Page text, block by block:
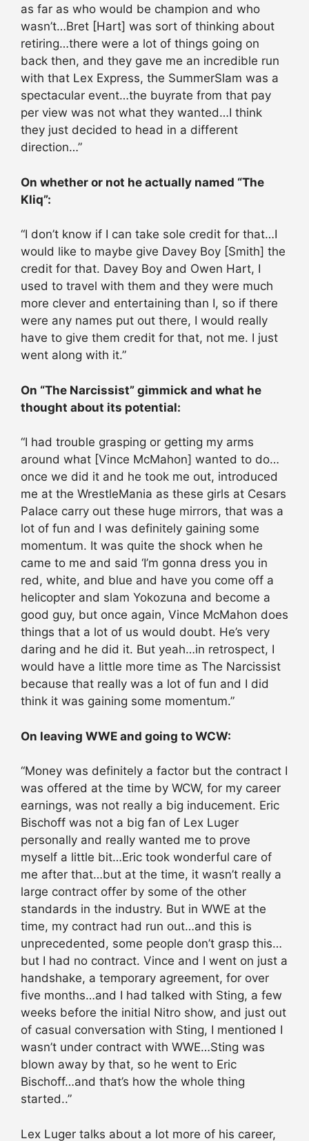
as far as who would be champion and who
wasn’t…Bret [Hart] was sort of thinking about
retiring…there were a lot of things going on
back then, and they gave me an incredible run
with that Lex Express, the SummerSlam was a
spectacular event…the buyrate from that pay
per view was not what they wanted…I think
they just decided to head in a different
direction…”
On whether or not he actually named “The
Kliq”:
“I don’t know if I can take sole credit for that…I
would like to maybe give Davey Boy [Smith] the
credit for that. Davey Boy and Owen Hart, I
used to travel with them and they were much
more clever and entertaining than I, so if there
were any names put out there, I would really
have to give them credit for that, not me. I just
went along with it.”
On “The Narcissist” gimmick and what he
thought about its potential:
“I had trouble grasping or getting my arms
around what [Vince McMahon] wanted to do…
once we did it and he took me out, introduced
me at the WrestleMania as these girls at Cesars
Palace carry out these huge mirrors, that was a
lot of fun and I was definitely gaining some
momentum. It was quite the shock when he
came to me and said ‘I’m gonna dress you in
red, white, and blue and have you come off a
helicopter and slam Yokozuna and become a
good guy, but once again, Vince McMahon does
things that a lot of us would doubt. He’s very
daring and he did it. But yeah…in retrospect, I
would have a little more time as The Narcissist
because that really was a lot of fun and I did
think it was gaining some momentum.”
On leaving WWE and going to WCW:
“Money was definitely a factor but the contract I
was offered at the time by WCW, for my career
earnings, was not really a big inducement. Eric
Bischoff was not a big fan of Lex Luger
personally and really wanted me to prove
myself a little bit…Eric took wonderful care of
me after that…but at the time, it wasn’t really a
large contract offer by some of the other
standards in the industry. But in WWE at the
time, my contract had run out…and this is
unprecedented, some people don’t grasp this…
but I had no contract. Vince and I went on just a
handshake, a temporary agreement, for over
five months…and I had talked with Sting, a few
weeks before the initial Nitro show, and just out
of casual conversation with Sting, I mentioned I
wasn’t under contract with WWE…Sting was
blown away by that, so he went to Eric
Bischoff…and that’s how the whole thing
started..”
Lex Luger talks about a lot more of his career,